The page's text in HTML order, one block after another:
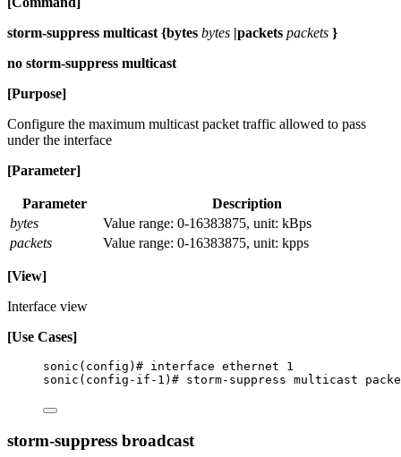
storm-suppress multicast {bytes bytes |packets packets }
no storm-suppress multicast
[Purpose]
Configure the maximum multicast packet traffic allowed to pass
under the interface
[Parameter]
Parameter
Description
bytes
Value range: 0-16383875, unit: kBps
packets
Value range: 0-16383875, unit: kpps
[View]
Interface view
[Use Cases]
sonic(config)# interface ethernet 1
sonic(config-if-1)# storm-suppress multicast
storm-suppress broadcast